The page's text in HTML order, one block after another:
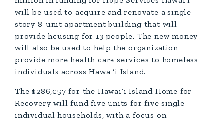
will be used to acquire and renovate a single-
story 8-unit apartment building that will
provide housing for 13 people. The new money
will also be used to help the organization
provide more health care services to homeless
individuals across Hawai‘i Island.
The $286,057 for the Hawai‘i Island Home for
Recovery will fund five units for five single
individual households, with a focus on